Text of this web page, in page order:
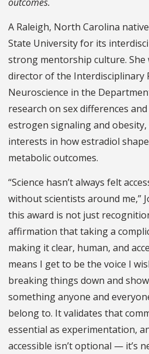
A Raleigh, North Carolina
State University for its
strong mentorship culture. She
director of the Interdisciplinary
Neuroscience in the
research on sex differences
estrogen signaling and obesity,
interests in how estradiol
metabolic outcomes.
“Science hasn’t always felt
without scientists around me,”
this award is not just
affirmation that taking a
making it clear, human, and
means I get to be the voice I
breaking things down and
something anyone and
belong to. It validates that
essential as experimentation,
accessible isn’t optional — it’s